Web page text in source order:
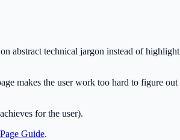
abstract technical jargon instead of
makes the user work too hard to figure
for the user).
Guide.